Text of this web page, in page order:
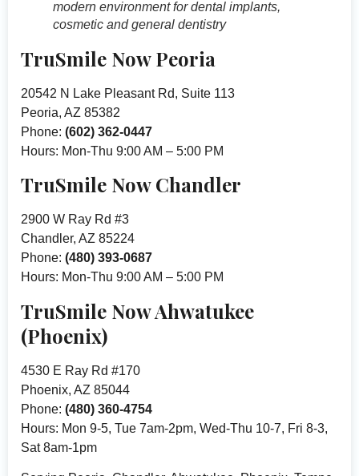
modern environment for dental implants,
cosmetic and general dentistry
TruSmile Now Peoria
20542 N Lake Pleasant Rd, Suite 113
Peoria, AZ 85382
Phone: (602) 362-0447
Hours: Mon-Thu 9:00 AM – 5:00 PM
TruSmile Now Chandler
2900 W Ray Rd #3
Chandler, AZ 85224
Phone: (480) 393-0687
Hours: Mon-Thu 9:00 AM – 5:00 PM
TruSmile Now Ahwatukee
(Phoenix)
4530 E Ray Rd #170
Phoenix, AZ 85044
Phone: (480) 360-4754
Hours: Mon 9-5, Tue 7am-2pm, Wed-Thu 10-7, Fri 8-3,
Sat 8am-1pm